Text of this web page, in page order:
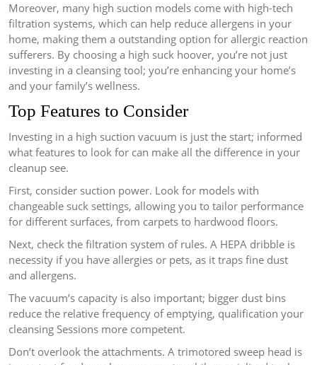
Moreover, many high suction models come with high-tech
filtration systems, which can help reduce allergens in your
home, making them a outstanding option for allergic reaction
sufferers. By choosing a high suck hoover, you’re not just
investing in a cleansing tool; you’re enhancing your home’s
and your family’s wellness.
Top Features to Consider
Investing in a high suction vacuum is just the start; informed
what features to look for can make all the difference in your
cleanup see.
First, consider suction power. Look for models with
changeable suck settings, allowing you to tailor performance
for different surfaces, from carpets to hardwood floors.
Next, check the filtration system of rules. A HEPA dribble is
necessity if you have allergies or pets, as it traps fine dust
and allergens.
The vacuum’s capacity is also important; bigger dust bins
reduce the relative frequency of emptying, qualification your
cleansing Sessions more competent.
Don’t overlook the attachments. A trimotored sweep head is